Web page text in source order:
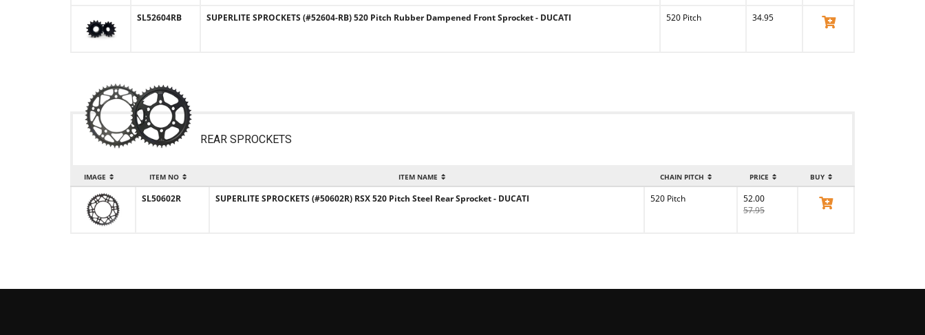
SL52604RB SUPERLITE SPROCKETS (#52604-RB) 520 Pitch Rubber Dampened Front Sprocket - DUCATI 520 Pitch 34.95 View Product
REAR SPROCKETS
IMAGE ITEM NO ITEM NAME CHAIN PITCH PRICE BUY
SL50602R SUPERLITE SPROCKETS (#50602R) RSX 520 Pitch Steel Rear Sprocket - DUCATI 520 Pitch
52.00
57.95
View Product